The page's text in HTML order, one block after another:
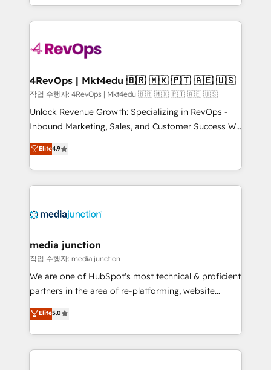
teams has worked with clients just like you Let’s
explore whether S2 is the partner you’ve been
looking for...and get your next big initiative moving!
team to simplify the complex and build a better
experience for your team and customers.
4RevOps | Mkt4edu 🇧🇷 🇲🇽 🇵🇹 🇦🇪 🇺🇸
작업 수행자: 4RevOps | Mkt4edu 🇧🇷 🇲🇽 🇵🇹 🇦🇪 🇺🇸
Unlock Revenue Growth: Specializing in RevOps -
Inbound Marketing, Sales, and Customer Success We
specialize in driving revenue growth for companies
across industries through tailored marketing, sales,
and customer success strategies, utilizing RevOps
methodologies. As Latin America's largest HubSpot
offer unparalleled insights. Operating in five
Mexico, USA, and Portugal—we've executed over a
hundred successful operations. Our approach,
rooted in RevOps principles, integrates analysis,
training, planning, and qualification. Leveraging
inbound marketing tactics, we focus on
understanding, nurturing, and converting leads.
Elite4.9
media junction
작업 수행자: media junction
We are one of HubSpot's most technical & proficient
partners in the area of re-platforming, website
design & development. We specialize in multi-hub
implementations for mid-market & enterprise
companies. We are woman-owned, powered by
coffee, and we ❤️ dogs. We produce award-winning
Elite5.0